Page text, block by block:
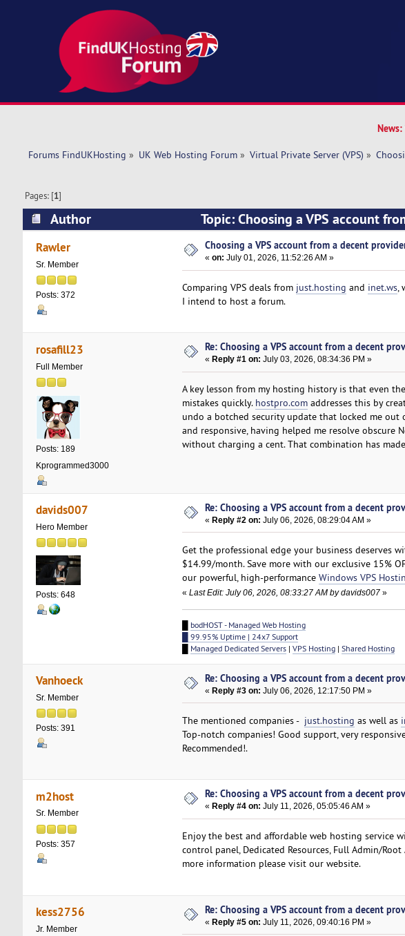
News:
Forums FindUKHosting » UK Web Hosting Forum» Virtual Private Server (VPS) »
Pages: [1]
Author Topic: Choosing a VPS account
Rawler
Sr. Member
Posts: 372
Choosing a VPS account from a decent
«on: July 01, 2026, 11:52:26 AM »
Comparing VPS deals from just.hosting and inet.ws,
I intend to host a forum.
rosafill23
Full Member
Posts: 189
Kprogrammed3000
Re: Choosing a VPS account from a decent
« Reply #1 on: July 03, 2026, 08:34:36 PM »
A key lesson from my hosting history is that even
mistakes quickly. hostpro.comaddresses this by
undo a botched security update that locked me
and responsive, having helped me resolve obscure
without charging a cent. That combination has
davids007
Hero Member
Posts: 648
Re: Choosing a VPS account from a decent
«Reply #2 on: July 06, 2026, 08:29:04 AM »
Get the professional edge your business deserves
$14.99/month. Save more with our exclusive 15%
our powerful, high-performance Windows VPS
« Last Edit: July 06, 2026, 08:33:27 AM by davids007»
bodHOST - Managed Web Hosting
█ 99.95% Uptime | 24x7 Support
Managed Dedicated Servers| VPS Hosting| Shared Hosting
Vanhoeck
Sr. Member
Posts: 391
Re: Choosing a VPS account from a decent
«Reply #3 on: July 06, 2026, 12:17:50 PM »
The mentioned companies - just.hosting as well as
Top-notch companies! Good support, very
Recommended!.
m2host
Sr. Member
Posts: 357
Re: Choosing a VPS account from a decent
« Reply #4 on: July 11, 2026, 05:05:46 AM »
Enjoy the best and affordable web hosting service
control panel, Dedicated Resources, Full Admin/
more information please visit our website.
kess2756
Jr. Member
Re: Choosing a VPS account from a decent
«Reply #5 on: July 11, 2026, 09:40:16 PM »